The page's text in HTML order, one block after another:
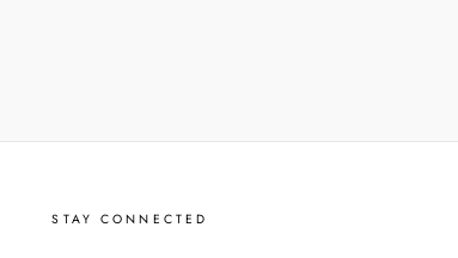
STAY CONNECTED